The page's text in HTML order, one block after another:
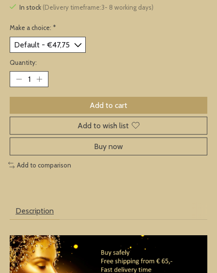
In stock (Delivery timeframe:3- 8 working days)
Make a choice: *
Quantity:
Add to cart
Add to wish list
Buy now
Add to comparison
Description